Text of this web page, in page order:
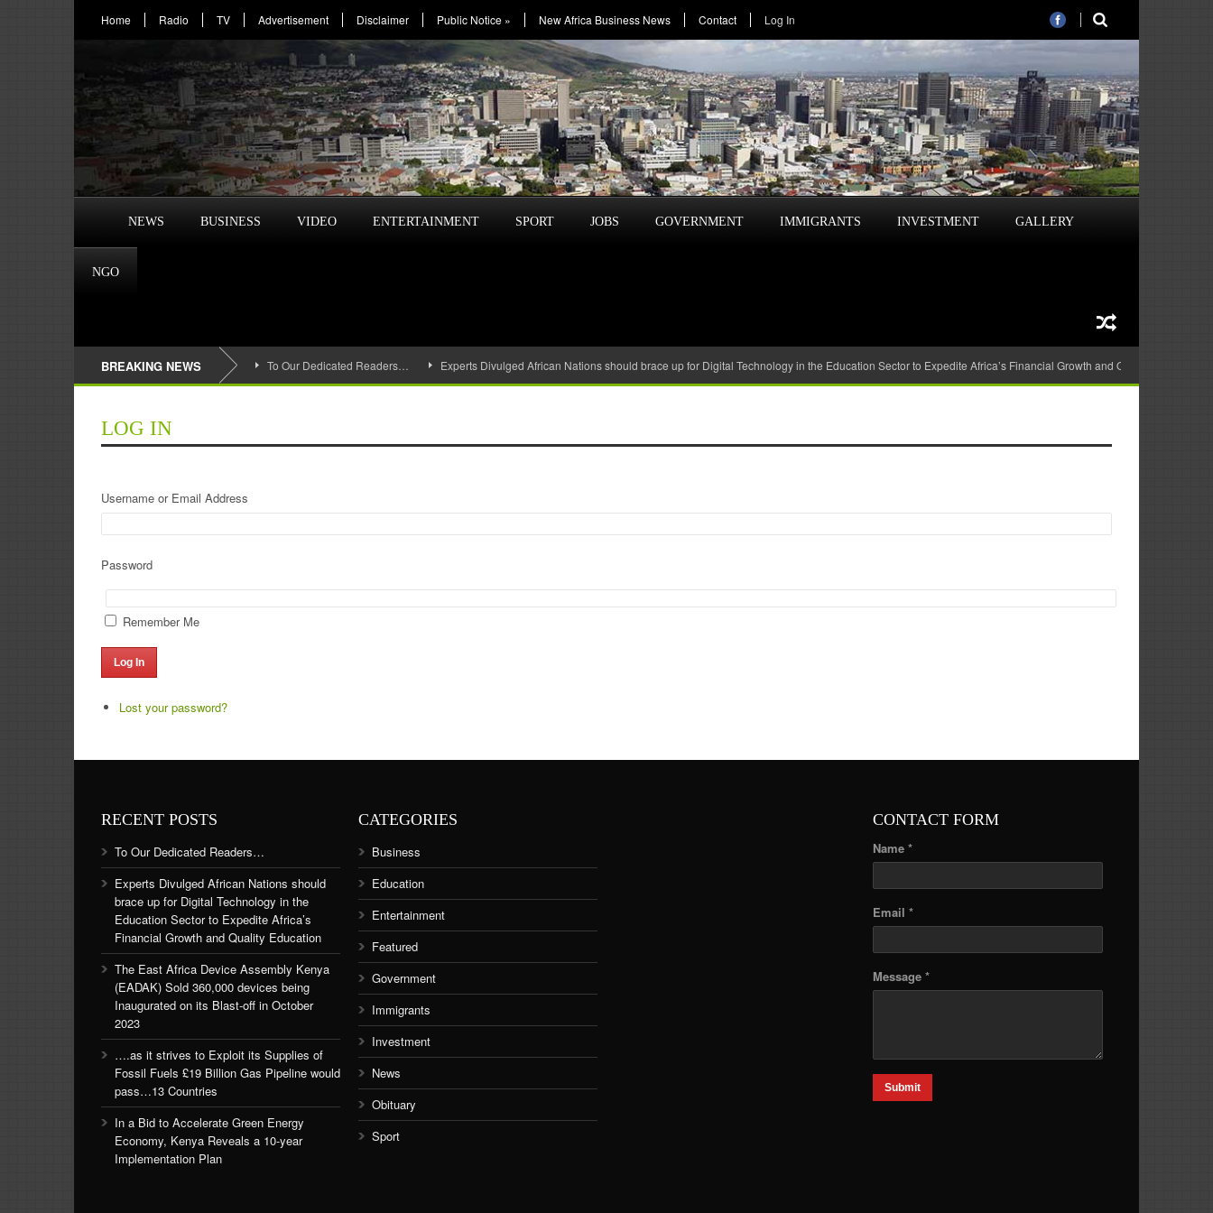
Home Radio TV Advertisement Disclaimer Public Notice » New Africa Business News Contact Log In
NEWS BUSINESS VIDEO ENTERTAINMENT SPORT JOBS GOVERNMENT IMMIGRANTS INVESTMENT GALLERY
NGO
BREAKING NEWS To Our Dedicated Readers… Experts Divulged African Nations should brace up for Digital Technology in the Education Sector to Expedite Africa’s Financial Growth and Quality Education
LOG IN
Username or Email Address
Password
Remember Me
Log In
Lost your password?
RECENT POSTS
To Our Dedicated Readers…
Experts Divulged African Nations should
brace up for Digital Technology in the
Education Sector to Expedite Africa’s
Financial Growth and Quality Education
The East Africa Device Assembly Kenya
(EADAK) Sold 360,000 devices being
Inaugurated on its Blast-off in October
2023
….as it strives to Exploit its Supplies of
Fossil Fuels £19 Billion Gas Pipeline would
pass…13 Countries
In a Bid to Accelerate Green Energy
Economy, Kenya Reveals a 10-year
Implementation Plan
CATEGORIES
Business
Education
Entertainment
Featured
Government
Immigrants
Investment
News
Obituary
Sport
CONTACT FORM
Name *
Email *
Message *
Submit